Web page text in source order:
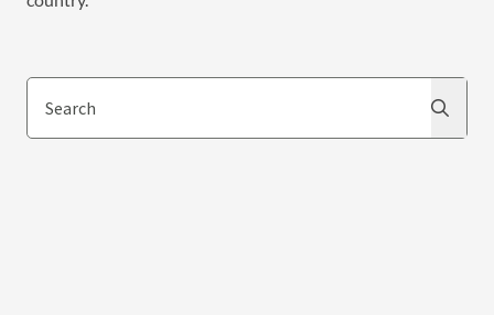
Search